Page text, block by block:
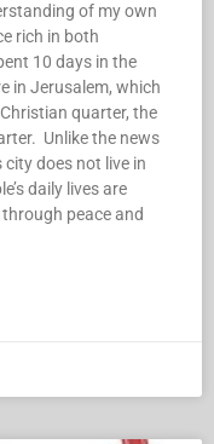
of my own
rich in both
10 days in the
in Jerusalem, which
quarter, the
Unlike the news
does not live in
daily lives are
peace and